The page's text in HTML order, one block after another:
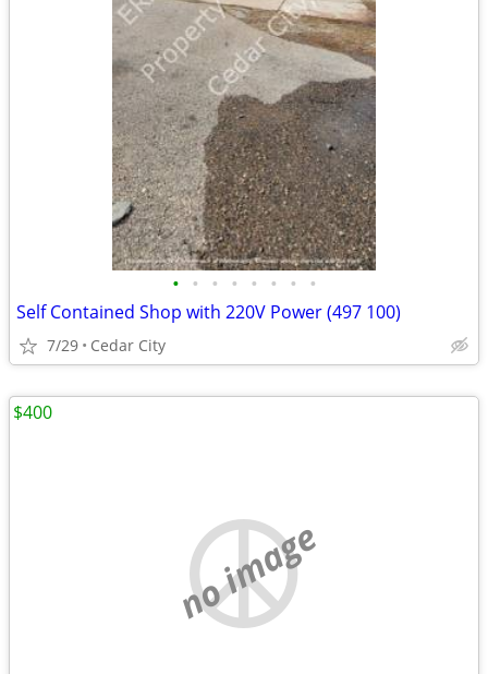
• • • • • • • •
Self Contained Shop with 220V Power (497 100)
7/29 Cedar City
no image
$400